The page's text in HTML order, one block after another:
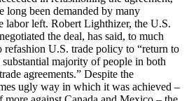
long been demanded by many
labor left. Robert Lighthizer, the U.S.
the deal, has said, to much
refashion U.S. trade policy to “return to
majority of people in both
agreements.” Despite the
ugly way in which it was achieved –